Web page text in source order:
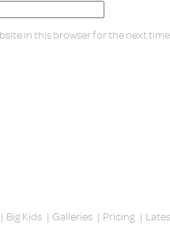
in this browser for the next
| Big Kids | Galleries | Pricing |